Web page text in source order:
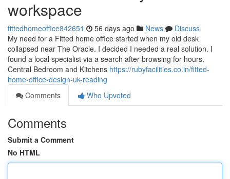
workspace
fittedhomeoffice842651 56 days ago News
Discuss
My need for a Fitted home office started when my old desk
collapsed near The Oracle. I decided I needed a real solution. I
found a local specialist via a search after browsing for hours.
Central Bedroom and Kitchens https://rubyfacilities.co.in/fitted-
home-office-design-uk-reading
Comments
Who Upvoted
Comments
Submit a Comment
No HTML